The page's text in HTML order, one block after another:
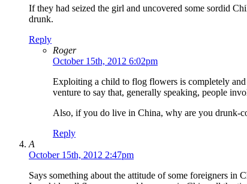
If they had seized the girl and uncovered some sordid
drunk.
Reply
Roger
October 15th, 2012 6:02pm
Exploiting a child to flog flowers is completely
venture to say that, generally speaking, people
Also, if you do live in China, why are you drunk-
Reply
A
October 15th, 2012 2:47pm
Says something about the attitude of some foreigners in